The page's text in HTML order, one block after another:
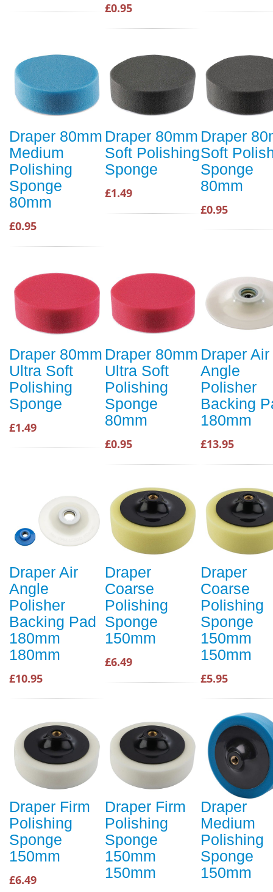
£0.95
Draper 80mm
Medium
Polishing
Sponge
80mm
£0.95
Draper 80mm
Soft Polishing
Sponge
£1.49
Draper
Soft
Sponge
80mm
£0.95
Draper 80mm
Ultra Soft
Polishing
Sponge
£1.49
Draper 80mm
Ultra Soft
Polishing
Sponge
80mm
£0.95
Draper Air
Angle
Polisher
Backing
180mm
£13.95
Draper Air
Angle
Polisher
Backing Pad
180mm
180mm
£10.95
Draper
Coarse
Polishing
Sponge
150mm
£6.49
Draper
Coarse
Polishing
Sponge
150mm
150mm
£5.95
Draper Firm
Polishing
Sponge
150mm
£6.49
Draper Firm
Polishing
Sponge
150mm
150mm
Draper
Medium
Polishing
Sponge
150mm